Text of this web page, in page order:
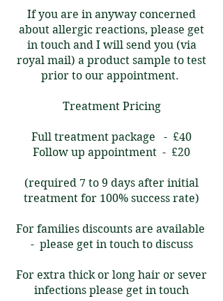
If you are in anyway concerned
about allergic reactions, please get
in touch and I will send you (via
royal mail) a product sample to test
prior to our appointment.
Treatment Pricing
Full treatment package - £40
Follow up appointment - £20
(required 7 to 9 days after initial
treatment for 100% success rate)
For families discounts are available
- please get in touch to discuss
For extra thick or long hair or sever
infections please get in touch